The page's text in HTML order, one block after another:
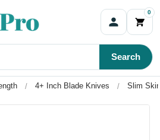
0
Search
4+ Inch Blade Knives Slim